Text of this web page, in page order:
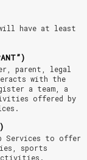
will have at least
parent, legal
with the
a team, a
offered by
Services to offer
sports